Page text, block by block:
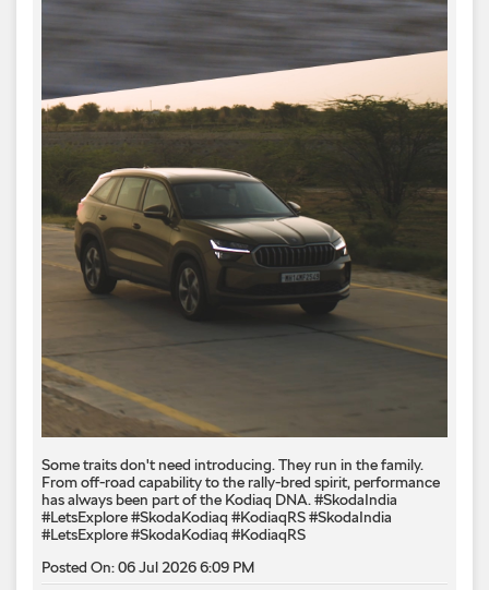
Some traits don't need introducing. They run in the family.
From off-road capability to the rally-bred spirit, performance
has always been part of the Kodiaq DNA. #SkodaIndia
#LetsExplore #SkodaKodiaq #KodiaqRS#SkodaIndia
#LetsExplore#SkodaKodiaq #KodiaqRS
Posted On:06 Jul 2026 6:09 PM